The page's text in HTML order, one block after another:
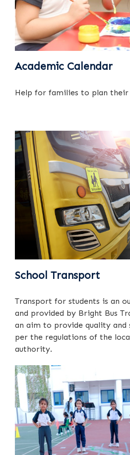
Academic Calendar
Help for families to plan
School Transport
Transport for students is an
and provided by Bright Bus
an aim to provide quality and
per the regulations of the
authority.